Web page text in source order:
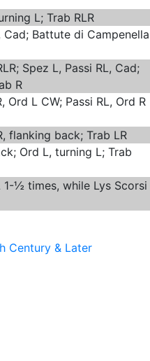
L; Trab RLR
Cad; Battute di Campenella
Spez L, Passi RL, Cad;
R
Ord L CW; Passi RL, Ord R
flanking back; Trab LR
Ord L, turning L; Trab
1-½ times, while Lys Scorsi
Century & Later